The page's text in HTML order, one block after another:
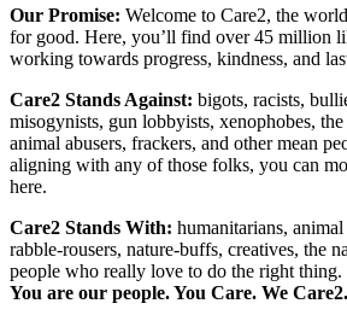
Our Promise: Welcome to Care2, the
for good. Here, you’ll find over 45 million
working towards progress, kindness, and
Care2 Stands Against: bigots, racists,
misogynists, gun lobbyists, xenophobes,
animal abusers, frackers, and other mean
aligning with any of those folks, you can
here.
Care2 Stands With: humanitarians,
rabble-rousers, nature-buffs, creatives, the
people who really love to do the right thing.
You are our people. You Care. We Care2.